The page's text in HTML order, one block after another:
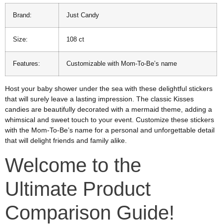
Brand: Just Candy
Size: 108 ct
Features: Customizable with Mom-To-Be’s name
Host your baby shower under the sea with these delightful stickers
that will surely leave a lasting impression. The classic Kisses
candies are beautifully decorated with a mermaid theme, adding a
whimsical and sweet touch to your event. Customize these stickers
with the Mom-To-Be’s name for a personal and unforgettable detail
that will delight friends and family alike.
Welcome to the
Ultimate Product
Comparison Guide!